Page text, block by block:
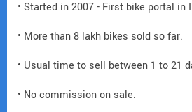
• Started in 2007 - First bike portal in
• More than 8 lakh bikes sold so far.
• Usual time to sell between 1 to 21
• No commission on sale.